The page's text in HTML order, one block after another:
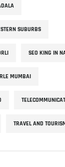
SUBURBS
SEO KING IN
MUMBAI
TRAVEL AND